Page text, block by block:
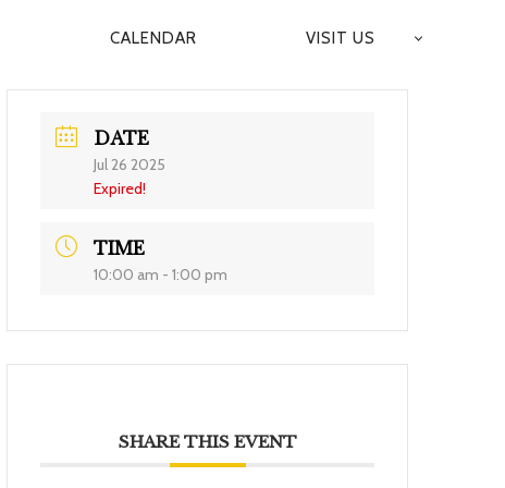
CALENDAR VISIT US
DATE
Jul 26 2025
Expired!
TIME
10:00 am - 1:00 pm
SHARE THIS EVENT